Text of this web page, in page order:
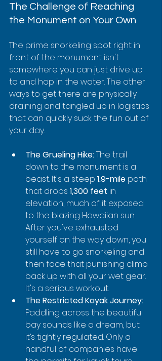
The Challenge of Reaching
the Monument on Your Own
The prime snorkeling spot right in
front of the monument isn't
somewhere you can just drive up
to and hop in the water. The other
ways to get there are physically
draining and tangled up in logistics
that can quickly suck the fun out of
your day.
The Grueling Hike: The trail
down to the monument is a
beast. It's a steep 1.9-mile path
that drops 1,300 feet in
elevation, much of it exposed
to the blazing Hawaiian sun.
After you've exhausted
yourself on the way down, you
still have to go snorkeling and
then face that punishing climb
back up with all your wet gear.
It's a serious workout.
The Restricted Kayak Journey:
Paddling across the beautiful
bay sounds like a dream, but
it’s tightly regulated. Only a
handful of companies have